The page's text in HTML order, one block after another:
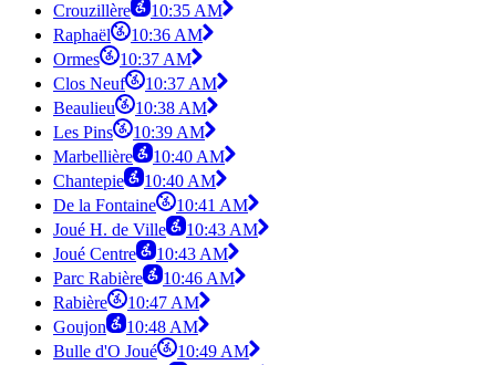
Crouzillère
10:35 AM
Raphaël
10:36 AM
Ormes
10:37 AM
Clos Neuf
10:37 AM
Beaulieu
10:38 AM
Les Pins
10:39 AM
Marbellière
10:40 AM
Chantepie
10:40 AM
De la Fontaine
10:41 AM
Joué H. de Ville
10:43 AM
Joué Centre
10:43 AM
Parc Rabière
10:46 AM
Rabière
10:47 AM
Goujon
10:48 AM
Bulle d'O Joué
10:49 AM